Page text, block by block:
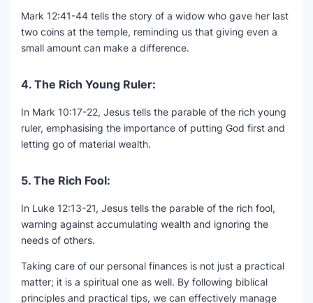
Mark 12:41-44 tells the story of a widow who gave her last
two coins at the temple, reminding us that giving even a
small amount can make a difference.
4. The Rich Young Ruler:
In Mark 10:17-22, Jesus tells the parable of the rich young
ruler, emphasising the importance of putting God first and
letting go of material wealth.
5. The Rich Fool:
In Luke 12:13-21, Jesus tells the parable of the rich fool,
warning against accumulating wealth and ignoring the
needs of others.
Taking care of our personal finances is not just a practical
matter; it is a spiritual one as well. By following biblical
principles and practical tips, we can effectively manage